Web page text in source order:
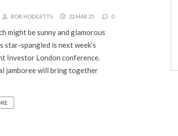
ROB HODGETTS 22 MAR 25 0
might be sunny and glamorous
star-spangled is next week’s
Investor London conference.
jamboree will bring together